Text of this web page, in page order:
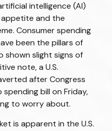
intelligence (AI)
and the
Consumer spending
been the pillars of
shown slight signs of
note, a U.S.
after Congress
bill on Friday,
to worry about.
is apparent in the U.S.